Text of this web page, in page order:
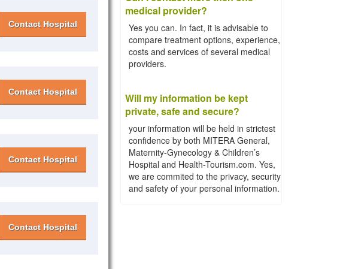
Contact Hospital
Contact Hospital
Contact Hospital
Contact Hospital
medical provider?
Yes you can. In fact, it is advisable to
compare treatment options, experience,
costs and services of several medical
providers.
Will my information be kept
private, safe and secure?
your information will be held in strictest
confidence by both MITERA General,
Maternity-Gynecology & Children’s
Hospital and Health-Tourism.com. Yes,
we are commited to the privacy, security
and safety of your personal information.